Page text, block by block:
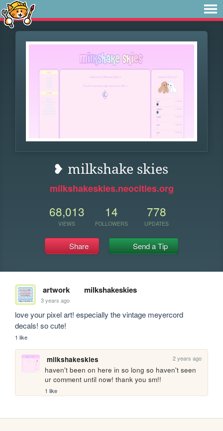
❥ milkshake skies
milkshakeskies.neocities.org
68,013
VIEWS
14
FOLLOWERS
778
UPDATES
Share Send a Tip
artwork milkshakeskies
3 years ago
love your pixel art! especially the vintage meyercord
decals! so cute!
1 like
milkshakeskies 2 years ago
haven't been on here in so long so haven't seen
ur comment until now! thank you sm!!
1 like